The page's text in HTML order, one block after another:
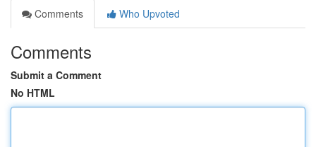
Comments
Who Upvoted
Comments
Submit a Comment
No HTML